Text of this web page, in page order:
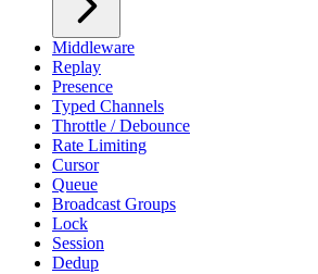
Middleware
Replay
Presence
Typed Channels
Throttle / Debounce
Rate Limiting
Cursor
Queue
Broadcast Groups
Lock
Session
Dedup